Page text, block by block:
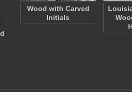
Wood with Carved
Initials